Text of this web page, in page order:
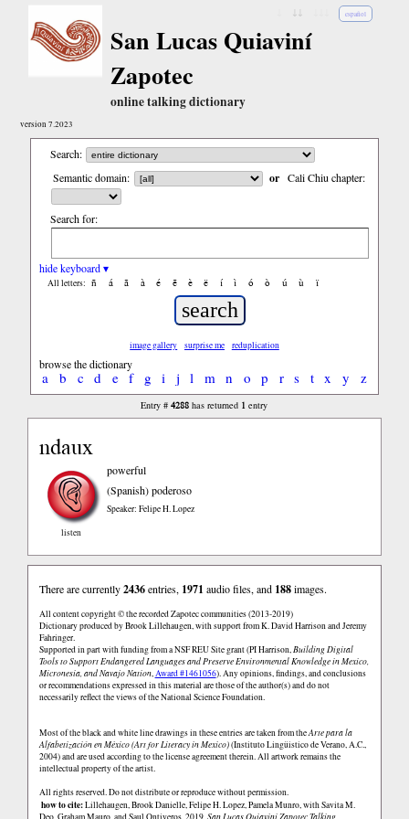
español
San Lucas Quiaviní
Zapotec
online talking dictionary
version 7.2023
Search:
Semantic domain:
or Cali Chiu chapter:
Search for:
hide keyboard ▾
All letters: ñ á ã à é ẽ è ë í ì ó ò ú ù ï
image gallery surprise me reduplication
browse the dictionary
a b c d e f g i j l m n o p r s t x y z
Entry #4288 has returned 1 entry
ndaux
listen
powerful
(Spanish)poderoso
Speaker: Felipe H. Lopez
There are currently2436entries, 1971 audio files, and 188images.
All content copyright © the recorded Zapotec communities (2013-2019)
Dictionary produced by Brook Lillehaugen, with support from K. David Harrison and Jeremy
Fahringer.
Supported in part with funding from a NSF REU Site grant (PI Harrison,Building Digital
Tools to Support Endangered Languages and Preserve Environmental Knowledge in Mexico,
Micronesia, and Navajo Nation,Award #1461056). Any opinions, findings, and conclusions
or recommendations expressed in this material are those of the author(s) and do not
necessarily reflect the views of the National Science Foundation.
Most of the black and white line drawings in these entries are taken from theArte para la
Alfabetización en México (Art for Literacy in Mexico)(Instituto Lingüistico de Verano, A.C.,
2004) and are used according to the license agreement therein. All artwork remains the
intellectual property of the artist.
All rights reserved. Do not distribute or reproduce without permission.
how to cite:Lillehaugen, Brook Danielle, Felipe H. Lopez, Pamela Munro, with Savita M.
Deo, Graham Mauro, and Saul Ontiveros. 2019. San Lucas Quiaviní Zapotec Talking